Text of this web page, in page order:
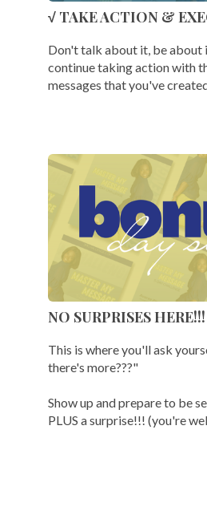
√ TAKE ACTION &
Don't talk about it, be about
continue taking action with
messages that you've
NO SURPRISES HERE!!!
This is where you'll ask
there's more???"
Show up and prepare to be
PLUS a surprise!!! (you're